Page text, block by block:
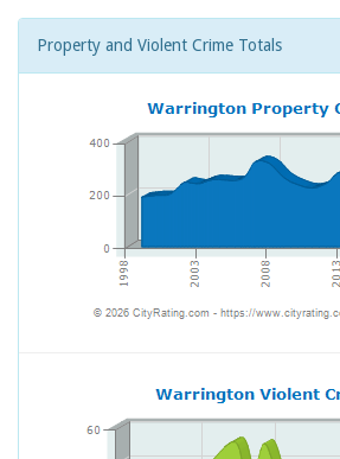
Property and Violent Crime Totals